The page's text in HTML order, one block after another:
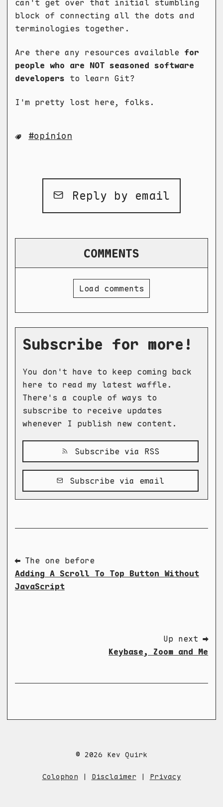
can't get over that initial stumbling
block of connecting all the dots and
terminologies together.
Are there any resources available for
people who are NOT seasoned software
developers to learn Git?
I'm pretty lost here, folks.
opinion
Reply by email
COMMENTS
Load comments
Subscribe for more!
You don't have to keep coming back
here to read my latest waffle.
There's a couple of ways to
subscribe to receive updates
whenever I publish new content.
Subscribe via RSS
Subscribe via email
⬅ The one before
Adding A Scroll To Top Button Without
JavaScript
Up next ➡
Keybase, Zoom and Me
© 2026 Kev Quirk
Colophon | Disclaimer | Privacy